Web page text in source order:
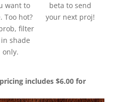
want to
Too hot?
filter
shade
only.
beta to send
your next proj!
includes $6.00 for